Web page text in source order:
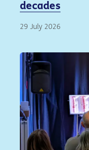
decades
29 July 2026